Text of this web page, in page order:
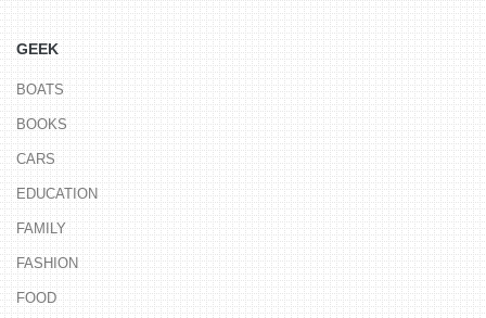
GEEK
BOATS
BOOKS
CARS
EDUCATION
FAMILY
FASHION
FOOD